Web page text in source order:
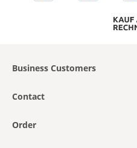
Business Customers
Contact
Order